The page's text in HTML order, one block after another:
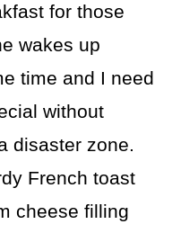
for those
wakes up
time and I need
without
disaster zone.
French toast
cheese filling